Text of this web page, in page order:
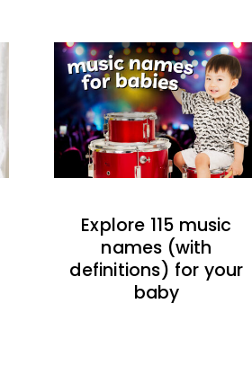
Explore 115 music
names (with
definitions) for your
baby